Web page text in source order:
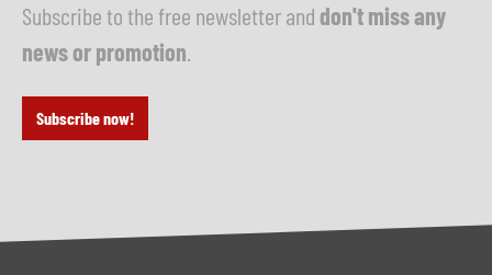
Subscribe to the free newsletter and don't miss any
news or promotion
Subscribe now!